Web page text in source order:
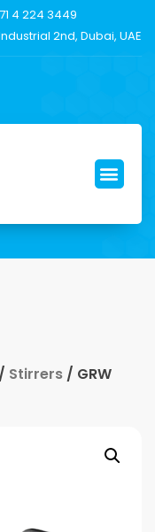
4 224 3449
2nd, Dubai, UAE
/ Stirrers / GRW